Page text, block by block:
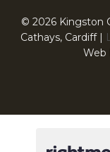
© 2026 Kingston
Cathays, Cardiff |
Web